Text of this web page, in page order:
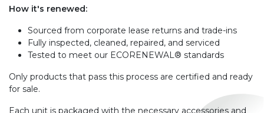
How it's renewed:
Sourced from corporate lease returns and trade-ins
Fully inspected, cleaned, repaired, and serviced
Tested to meet our ECORENEWAL® standards
Only products that pass this process are certified and ready
for sale.
Each unit is packaged with the necessary accessories and